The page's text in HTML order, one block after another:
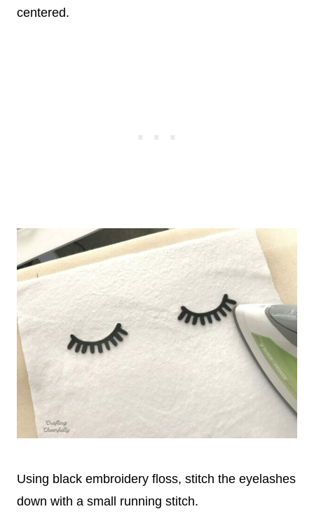
centered.
Using black embroidery floss, stitch the eyelashes
down with a small running stitch.